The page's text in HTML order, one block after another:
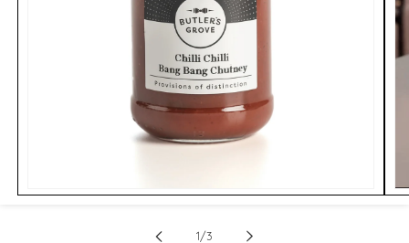
Open
1/of
3